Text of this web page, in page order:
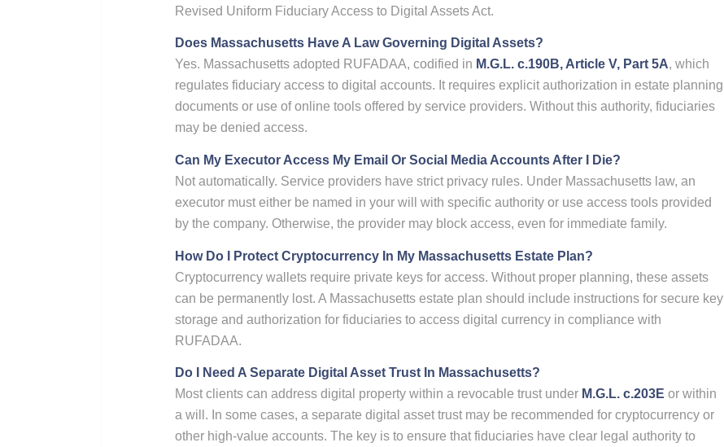
Revised Uniform Fiduciary Access to Digital Assets Act.
Does Massachusetts Have A Law Governing Digital Assets?
Yes. Massachusetts adopted RUFADAA, codified in M.G.L. c.190B, Article V, Part 5A, which
regulates fiduciary access to digital accounts. It requires explicit authorization in estate planning
documents or use of online tools offered by service providers. Without this authority, fiduciaries
may be denied access.
Can My Executor Access My Email Or Social Media Accounts After I Die?
Not automatically. Service providers have strict privacy rules. Under Massachusetts law, an
executor must either be named in your will with specific authority or use access tools provided
by the company. Otherwise, the provider may block access, even for immediate family.
How Do I Protect Cryptocurrency In My Massachusetts Estate Plan?
Cryptocurrency wallets require private keys for access. Without proper planning, these assets
can be permanently lost. A Massachusetts estate plan should include instructions for secure key
storage and authorization for fiduciaries to access digital currency in compliance with
RUFADAA.
Do I Need A Separate Digital Asset Trust In Massachusetts?
Most clients can address digital property within a revocable trust under M.G.L. c.203E or within
a will. In some cases, a separate digital asset trust may be recommended for cryptocurrency or
other high-value accounts. The key is to ensure that fiduciaries have clear legal authority to